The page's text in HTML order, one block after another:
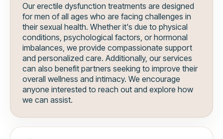
Our erectile dysfunction treatments are designed
for men of all ages who are facing challenges in
their sexual health. Whether it's due to physical
conditions, psychological factors, or hormonal
imbalances, we provide compassionate support
and personalized care. Additionally, our services
can also benefit partners seeking to improve their
overall wellness and intimacy. We encourage
anyone interested to reach out and explore how
we can assist.